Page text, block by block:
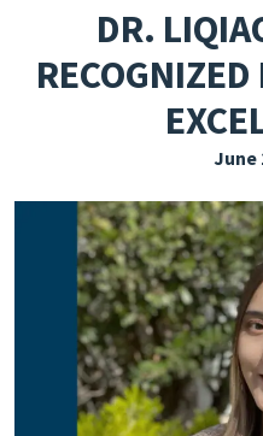
EXPLORE
DR.
June